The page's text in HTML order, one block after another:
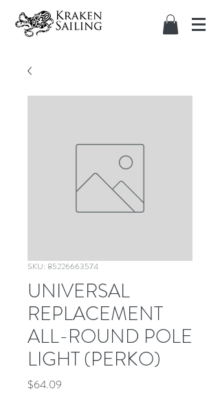
SKU: 85226663574
UNIVERSAL
REPLACEMENT
ALL-ROUND POLE
LIGHT (PERKO)
$64.09